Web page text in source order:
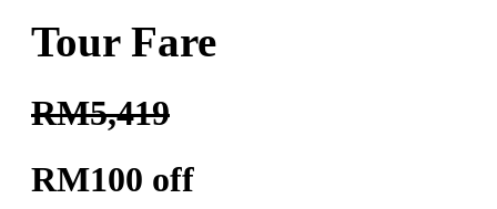
Tour Fare
RM5,419
RM100 off